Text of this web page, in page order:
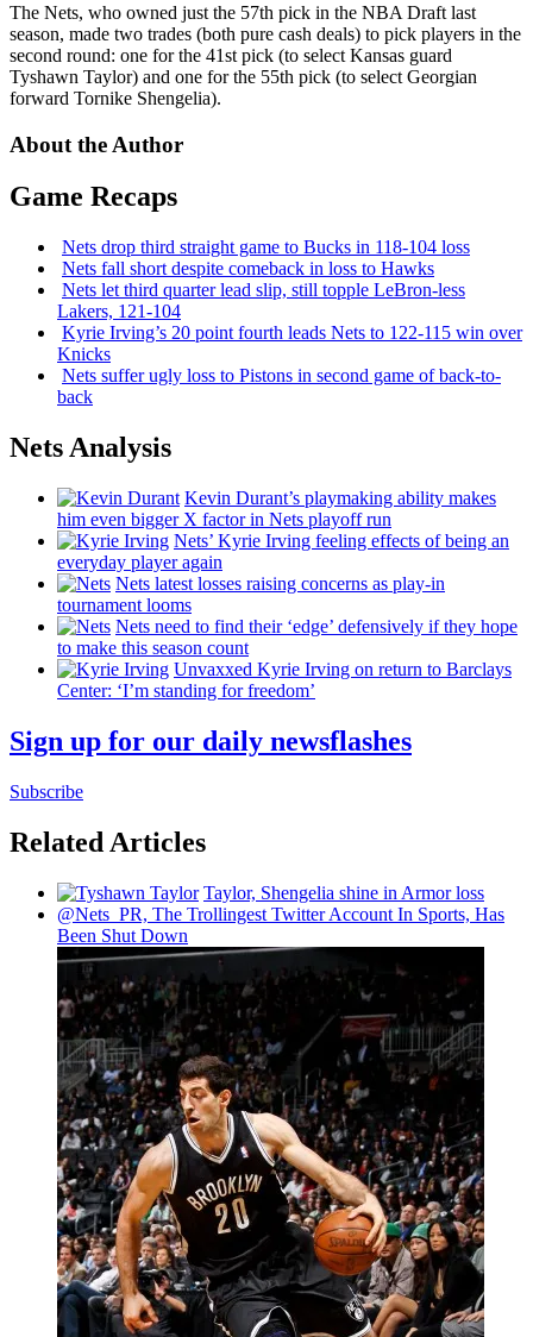
The Nets, who owned just the 57th pick in the NBA Draft last
season, made two trades (both pure cash deals) to pick players in the
second round: one for the 41st pick (to select Kansas guard
Tyshawn Taylor) and one for the 55th pick (to select Georgian
forward Tornike Shengelia).
About the Author
Game Recaps
Nets drop third straight game to Bucks in 118-104 loss
Nets fall short despite comeback in loss to Hawks
Nets let third quarter lead slip, still topple LeBron-less
Lakers, 121-104
Kyrie Irving’s 20 point fourth leads Nets to 122-115 win over
Knicks
Nets suffer ugly loss to Pistons in second game ofback-to-
back
Nets Analysis
Kevin Durant’s playmaking ability makes
him even bigger X factor in Nets playoff run
Nets’ Kyrie Irving feeling effects of being an
everyday player again
Nets latest losses raising concerns as play-in
tournament looms
Nets need to find their ‘edge’ defensively if they hope
to make this season count
Unvaxxed Kyrie Irving on return to Barclays
Center: ‘I’m standing for freedom’
Sign up for our daily newsflashes
Subscribe
Related Articles
Taylor, Shengelia shine in Armor loss
@Nets_PR, The Trollingest Twitter Account In Sports, Has
Been Shut Down